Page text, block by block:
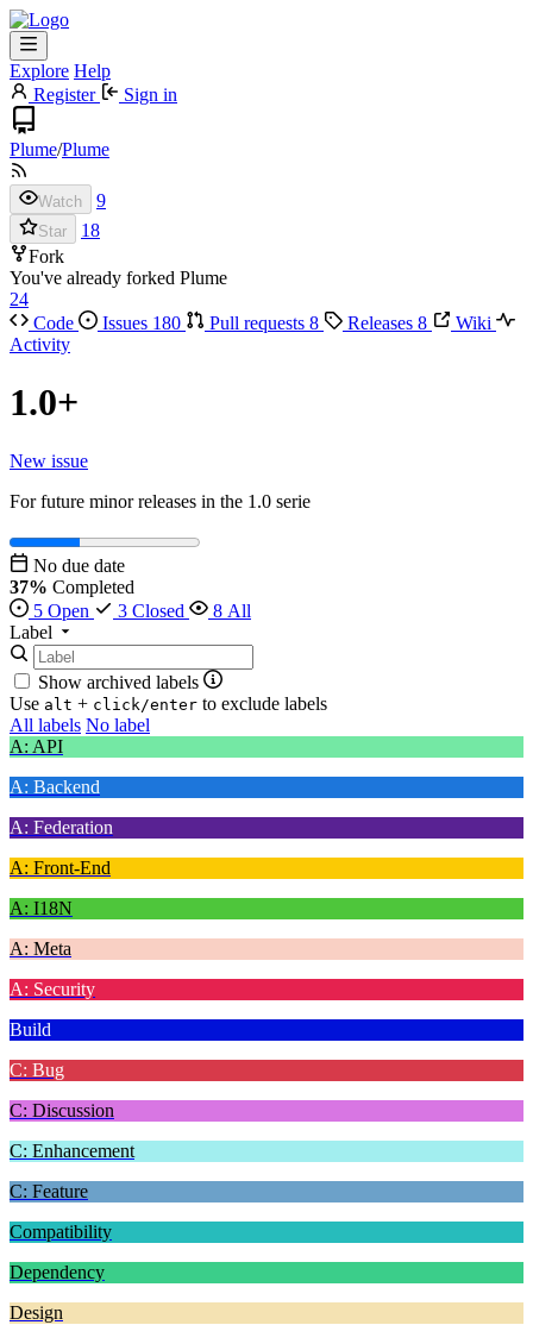
Explore Help
Register
Sign in
Plume/Plume
Watch 9
Star
18
Fork
You've already forked Plume
24
Code
Issues 180 Pull requests 8 Releases 8
Wiki
Activity
1.0+
New issue
For future minor releases in the 1.0 serie
No due date
37% Completed
5 Open
3 Closed
8 All
Label
Show archived labels
Use alt + click/enter to exclude labels
All labels No label
A: API
A: Backend
A: Federation
A: Front-End
A: I18N
A: Meta
A: Security
Build
C: Bug
C: Discussion
C: Enhancement
C: Feature
Compatibility
Dependency
Design